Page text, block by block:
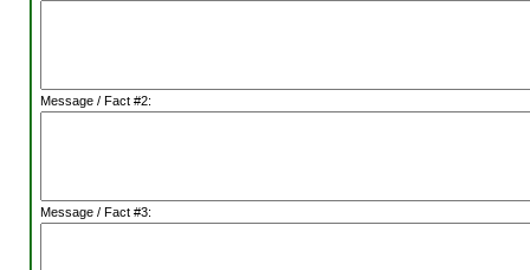
Message / Fact #2:
Message / Fact #3: